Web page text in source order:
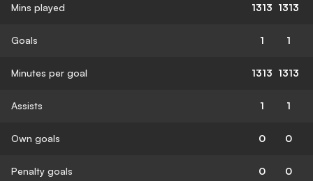
Mins played 1313 1313
Goals 1 1
Minutes per goal 1313 1313
Assists 1 1
Own goals 0 0
Penalty goals 0 0